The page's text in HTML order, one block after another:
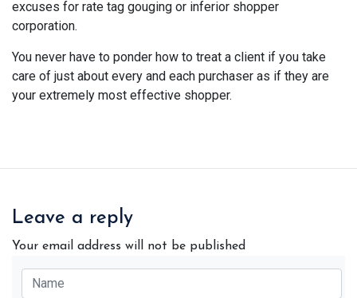
excuses for rate tag gouging or inferior shopper
corporation.
You never have to ponder how to treat a client if you take
care of just about every and each purchaser as if they are
your extremely most effective shopper.
Leave a reply
Your email address will not be published